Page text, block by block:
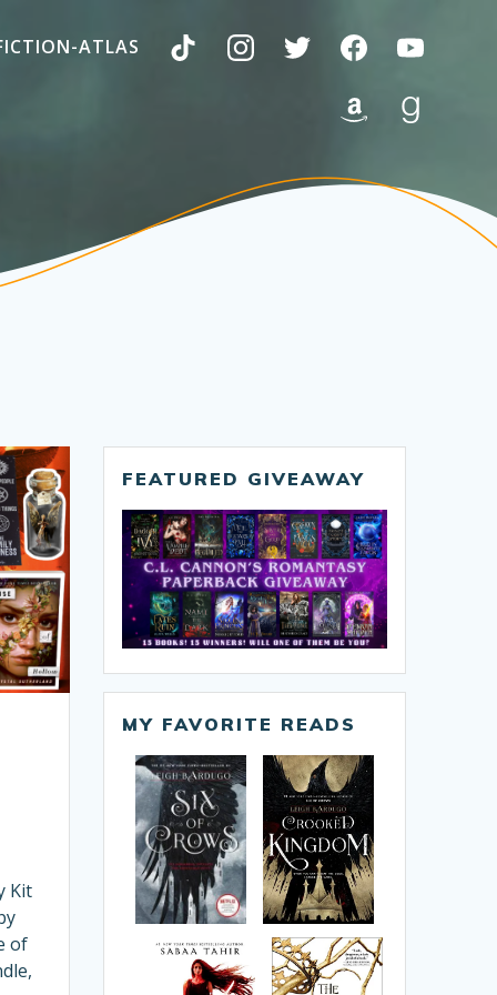
ATLAS
Kit
of
FEATURED GIVEAWAY
MY FAVORITE READS